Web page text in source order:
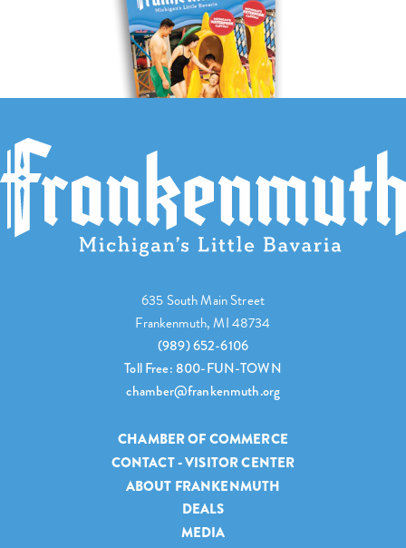
635 South Main Street
Frankenmuth, MI 48734
(989) 652-6106
Toll Free: 800-FUN-TOWN
chamber@frankenmuth.org
CHAMBER OF COMMERCE
CONTACT - VISITOR CENTER
ABOUT FRANKENMUTH
DEALS
MEDIA